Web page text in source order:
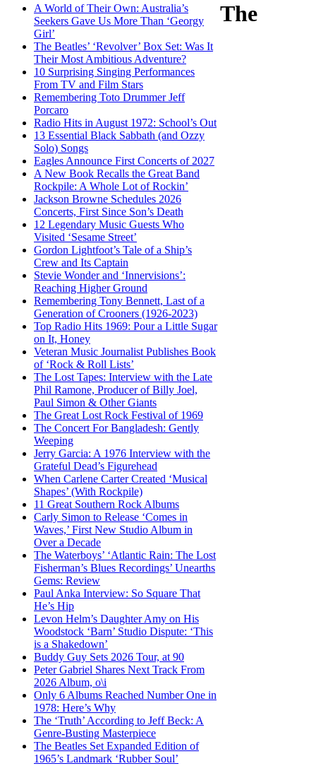
A World of Their Own: Australia’s
Seekers Gave Us More Than ‘Georgy
Girl’
The Beatles’ ‘Revolver’ Box Set: Was It
Their Most Ambitious Adventure?
10 Surprising Singing Performances
From TV and Film Stars
Remembering Toto Drummer Jeff
Porcaro
Radio Hits in August 1972: School’s Out
13 Essential Black Sabbath (and Ozzy
Solo) Songs
Eagles Announce First Concerts of 2027
A New Book Recalls the Great Band
Rockpile: A Whole Lot of Rockin’
Jackson Browne Schedules 2026
Concerts, First Since Son’s Death
12 Legendary Music Guests Who
Visited ‘Sesame Street’
Gordon Lightfoot’s Tale of a Ship’s
Crew and Its Captain
Stevie Wonder and ‘Innervisions’:
Reaching Higher Ground
Remembering Tony Bennett, Last of a
Generation of Crooners (1926-2023)
Top Radio Hits 1969: Pour a Little Sugar
on It, Honey
Veteran Music Journalist Publishes Book
of ‘Rock & Roll Lists’
The Lost Tapes: Interview with the Late
Phil Ramone, Producer of Billy Joel,
Paul Simon & Other Giants
The Great Lost Rock Festival of 1969
The Concert For Bangladesh: Gently
Weeping
Jerry Garcia: A 1976 Interview with the
Grateful Dead’s Figurehead
When Carlene Carter Created ‘Musical
Shapes’ (With Rockpile)
11 Great Southern Rock Albums
Carly Simon to Release ‘Comes in
Waves,’ First New Studio Album in
Over a Decade
The Waterboys’ ‘Atlantic Rain: The Lost
Fisherman’s Blues Recordings’ Unearths
Gems: Review
Paul Anka Interview: So Square That
He’s Hip
Levon Helm’s Daughter Amy on His
Woodstock ‘Barn’ Studio Dispute: ‘This
is a Shakedown’
Buddy Guy Sets 2026 Tour, at 90
Peter Gabriel Shares Next Track From
2026 Album, o\i
Only 6 Albums Reached Number One in
1978: Here’s Why
The ‘Truth’ According to Jeff Beck: A
Genre-Busting Masterpiece
The Beatles Set Expanded Edition of
1965’s Landmark ‘Rubber Soul’
The